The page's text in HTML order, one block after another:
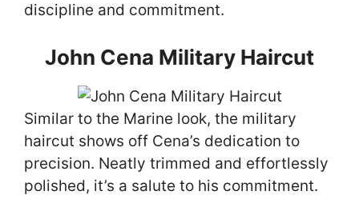
discipline and commitment.
John Cena Military Haircut
Similar to the Marine look, the military
haircut shows off Cena’s dedication to
precision. Neatly trimmed and effortlessly
polished, it’s a salute to his commitment.